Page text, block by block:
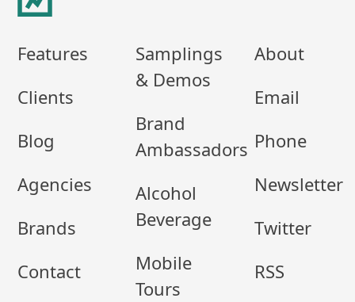
Features
Clients
Blog
Agencies
Brands
Contact
Samplings
& Demos
Brand
Ambassadors
Alcohol
Beverage
Mobile
Tours
About
Email
Phone
Newsletter
Twitter
RSS